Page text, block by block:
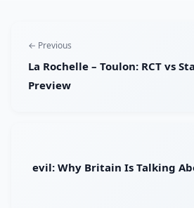
← Previous
La Rochelle – Toulon: RCT vs
Preview
evil: Why Britain Is Talking